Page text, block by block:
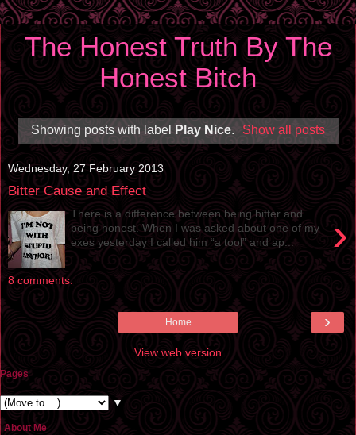
The Honest Truth By The
Honest Bitch
Showing posts with label Play Nice. Show all posts
Wednesday, 27 February 2013
Bitter Cause and Effect
›
There is a difference between being bitter and
being honest. When I was asked about one of my
exes yesterday I called him “a tool” and ap...
8 comments:
›
Home
View web version
Pages
▼
About Me